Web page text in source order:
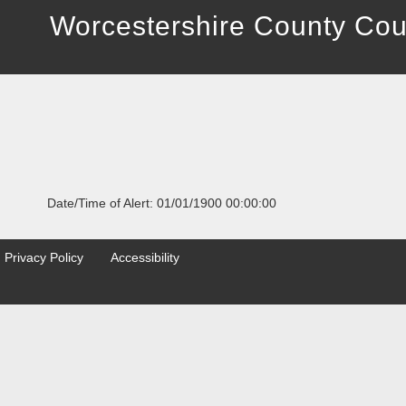
Worcestershire County
Date/Time of Alert: 01/01/1900 00:00:00
Privacy Policy Accessibility